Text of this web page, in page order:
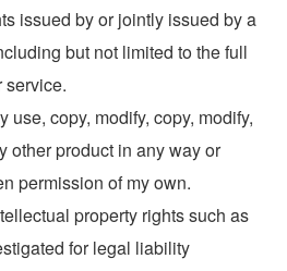
issued by or jointly issued by a
but not limited to the full
service.
use, copy, modify, copy, modify,
other product in any way or
permission of my own.
property rights such as
for legal liability